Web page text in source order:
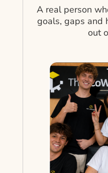
A real person
goals, gaps and
out